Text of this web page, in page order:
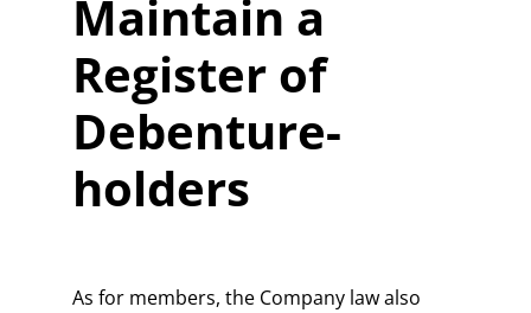
Maintain a
Register of
Debenture-
holders
As for members, the Company law also